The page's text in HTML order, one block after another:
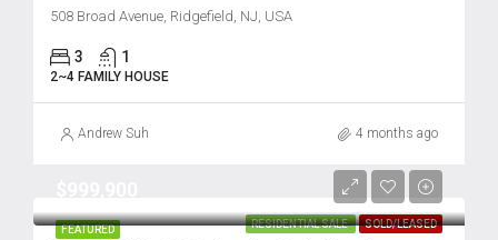
508 Broad Avenue, Ridgefield, NJ, USA
3 1
2~4 FAMILY HOUSE
Andrew Suh 4 months ago
FEATURED RESIDENTIAL SALE SOLD/LEASED